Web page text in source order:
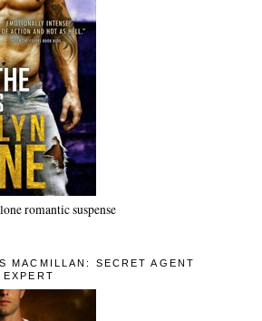
romantic suspense
MACMILLAN: SECRET AGENT